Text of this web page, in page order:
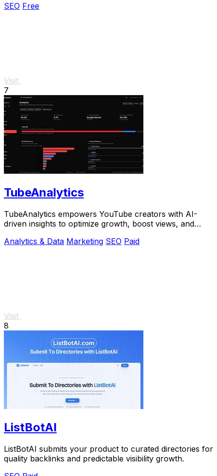
SEO Free
Visit
7
TubeAnalytics
TubeAnalytics empowers YouTube creators with AI-
driven insights to optimize growth, boost views, and
Analytics & Data Marketing SEO Paid
Visit
8
ListBotAI
ListBotAI submits your product to curated directories for
quality backlinks and predictable visibility growth.